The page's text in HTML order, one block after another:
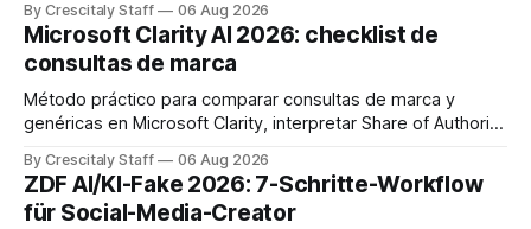
By Crescitaly Staff 06 Aug 2026
Microsoft Clarity AI 2026: checklist de
consultas de marca
Método práctico para comparar consultas de marca y
genéricas en Microsoft Clarity, interpretar Share of Authority
By Crescitaly Staff 06 Aug 2026
ZDF AI/KI-Fake 2026: 7-Schritte-Workflow
für Social-Media-Creator